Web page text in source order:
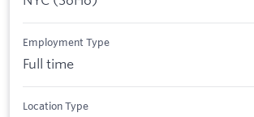
Employment Type
Full time
Location Type